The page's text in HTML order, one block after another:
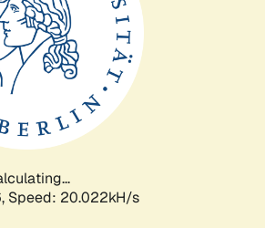
Speed: 20.022kH/s